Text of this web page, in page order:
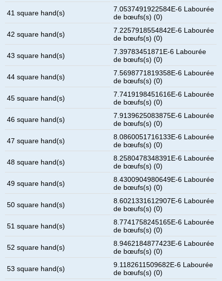
41 square hand(s)
7.0537491922584E-6 Labourée
de bœufs(s) (0)
42 square hand(s)
7.2257918554842E-6 Labourée
de bœufs(s) (0)
43 square hand(s)
7.39783451871E-6 Labourée
de bœufs(s) (0)
44 square hand(s)
7.5698771819358E-6 Labourée
de bœufs(s) (0)
45 square hand(s)
7.7419198451616E-6 Labourée
de bœufs(s) (0)
46 square hand(s)
7.9139625083875E-6 Labourée
de bœufs(s) (0)
47 square hand(s)
8.0860051716133E-6 Labourée
de bœufs(s) (0)
48 square hand(s)
8.2580478348391E-6 Labourée
de bœufs(s) (0)
49 square hand(s)
8.4300904980649E-6 Labourée
de bœufs(s) (0)
50 square hand(s)
8.6021331612907E-6 Labourée
de bœufs(s) (0)
51 square hand(s)
8.7741758245165E-6 Labourée
de bœufs(s) (0)
52 square hand(s)
8.9462184877423E-6 Labourée
de bœufs(s) (0)
53 square hand(s)
9.1182611509682E-6 Labourée
de bœufs(s) (0)